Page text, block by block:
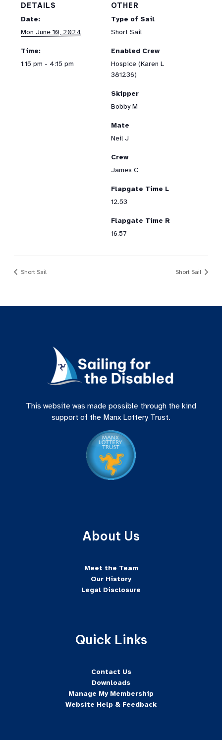
DETAILS
Date:
Mon June 10, 2024
Time:
1:15 pm - 4:15 pm
OTHER
Type of Sail
Short Sail
Enabled Crew
Hospice (Karen L
381236)
Skipper
Bobby M
Mate
Neil J
Crew
James C
Flapgate Time L
12.53
Flapgate Time R
16.57
Short Sail Short Sail
This website was made possible through the kind
support of the Manx Lottery Trust.
About Us
Meet the Team
Our History
Legal Disclosure
Quick Links
Contact Us
Downloads
Manage My Membership
Website Help & Feedback